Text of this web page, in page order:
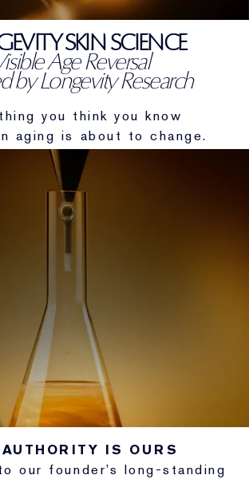
Effect
Lauder
SKIN SCIENCE
Age Reversal
by Longevity Research
you think you know
aging is about to change.
IS OURS
our founder’s long-standing